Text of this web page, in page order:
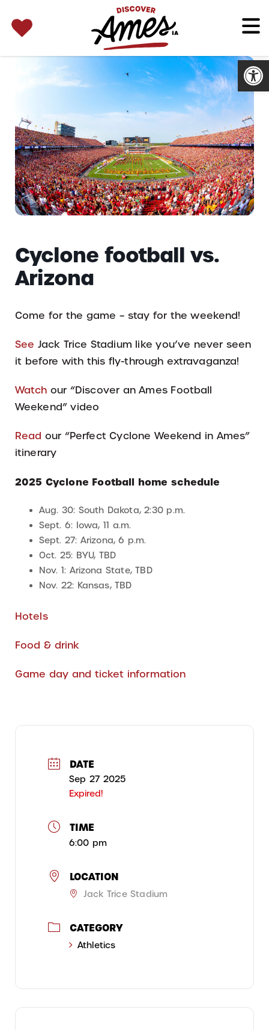
for:
Cyclone football vs.
Arizona
Come for the game – stay for the weekend!
See Jack Trice Stadium like you’ve never seen
it before with this fly-through extravaganza!
Watch our “Discover an Ames Football
Weekend” video
Read our “Perfect Cyclone Weekend in Ames”
itinerary
2025 Cyclone Football home schedule
Aug. 30: South Dakota, 2:30 p.m.
Sept. 6: Iowa, 11 a.m.
Sept. 27: Arizona, 6 p.m.
Oct. 25: BYU, TBD
Nov. 1: Arizona State, TBD
Nov. 22: Kansas, TBD
Hotels
Food & drink
Game day and ticket information
DATE
Sep 27 2025
Expired!
TIME
6:00 pm
LOCATION
Jack Trice Stadium
CATEGORY
Athletics